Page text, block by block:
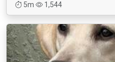
5m
1,544